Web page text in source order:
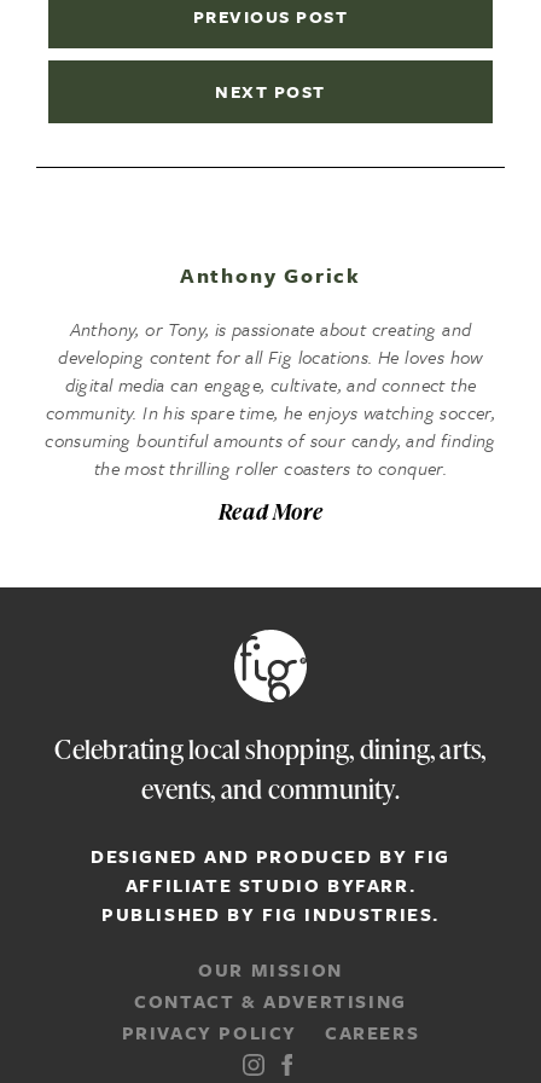
PREVIOUS POST
NEXT POST
Anthony Gorick
Anthony, or Tony, is passionate about creating and
developing content for all Fig locations. He loves how
digital media can engage, cultivate, and connect the
community. In his spare time, he enjoys watching soccer,
consuming bountiful amounts of sour candy, and finding
the most thrilling roller coasters to conquer.
Read More
Celebrating local shopping, dining, arts,
events, and community.
DESIGNED AND PRODUCED BY FIG
AFFILIATE STUDIO BYFARR.
PUBLISHED BY FIG INDUSTRIES.
OUR MISSION
CONTACT & ADVERTISING
PRIVACY POLICY
CAREERS